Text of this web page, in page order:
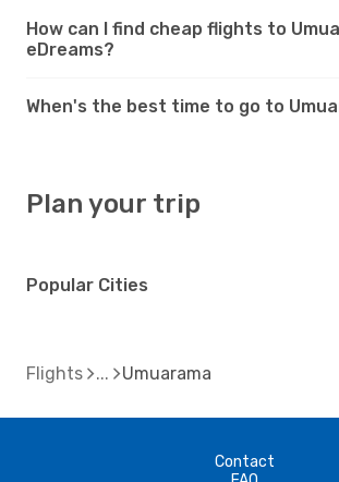
How can I find cheap flights to
eDreams?
When's the best time to go to
Plan your trip
Popular Cities
Flights Umuarama
Contact